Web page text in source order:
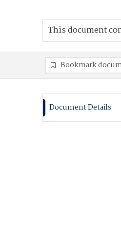
This document
Bookmark
Document Details